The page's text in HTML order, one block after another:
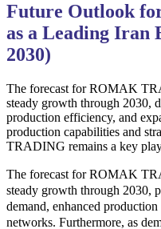
Future Outlook
as a Leading Iran
2030)
The forecast for ROMAK
steady growth through 2030,
production efficiency, and
production capabilities and
TRADING remains a key
The forecast for ROMAK
steady growth through 2030,
demand, enhanced
networks. Furthermore, as